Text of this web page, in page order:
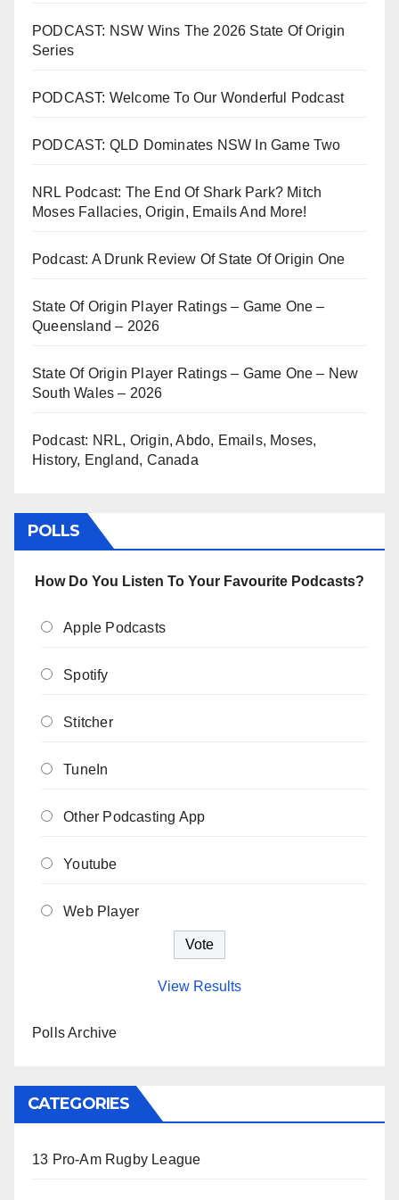
PODCAST: NSW Wins The 2026 State Of Origin
Series
PODCAST: Welcome To Our Wonderful Podcast
PODCAST: QLD Dominates NSW In Game Two
NRL Podcast: The End Of Shark Park? Mitch
Moses Fallacies, Origin, Emails And More!
Podcast: A Drunk Review Of State Of Origin One
State Of Origin Player Ratings – Game One –
Queensland – 2026
State Of Origin Player Ratings – Game One – New
South Wales – 2026
Podcast: NRL, Origin, Abdo, Emails, Moses,
History, England, Canada
POLLS
How Do You Listen To Your Favourite Podcasts?
Apple Podcasts
Spotify
Stitcher
TuneIn
Other Podcasting App
Youtube
Web Player
View Results
Polls Archive
CATEGORIES
13 Pro-Am Rugby League